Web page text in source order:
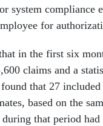
system compliance
for
in the first six
claims and a
that 27 included
based on the
that period had